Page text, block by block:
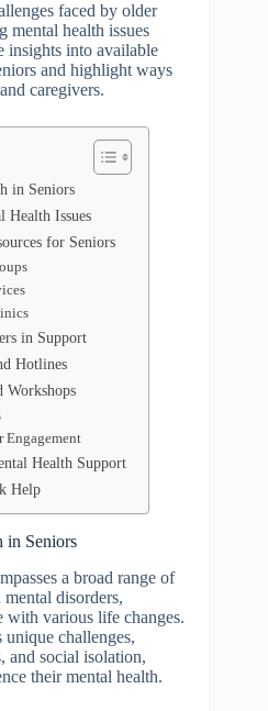
faced by older
mental health issues
into available
and highlight ways
caregivers.
in Seniors
Health Issues
for Seniors
in Support
Hotlines
Workshops
Health Support
Help
in Seniors
a broad range of
disorders,
various life changes.
challenges,
and social isolation,
their mental health.